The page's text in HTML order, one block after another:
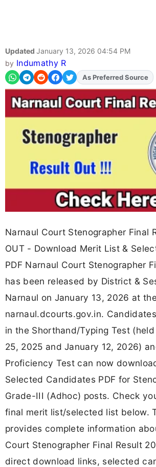
Updated January 13, 2026 04:54 PM
by Indumathy R
AddFJAon
As Preferred Source
Narnaul Court Stenographer Final
OUT - Download Merit List &
PDF Narnaul Court Stenographer
has been released by District &
Narnaul on January 13, 2026 at
narnaul.dcourts.gov.in.
in the Shorthand/Typing Test
25, 2025 and January 12, 2026)
Proficiency Test can now
Selected Candidates PDF for
Grade-III (Adhoc) posts. Check
final merit list/selected list below.
provides complete information
Court Stenographer Final Result
direct download links, selected